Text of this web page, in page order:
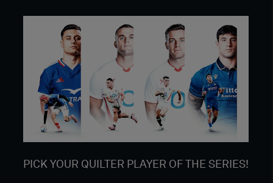
PICK YOUR QUILTER PLAYER OF THE SERIES!